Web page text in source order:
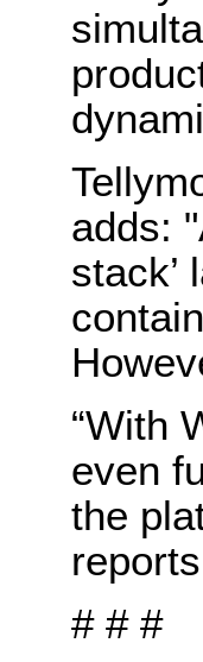
adds:
stack’
“With
even
the
# # #